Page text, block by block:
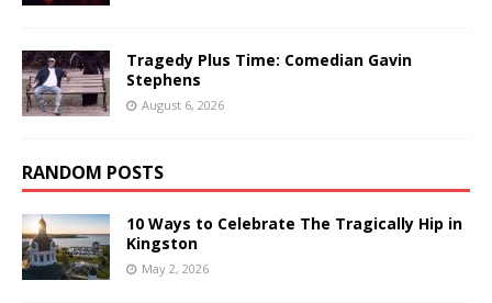
Tragedy Plus Time: Comedian Gavin
Stephens
August 6, 2026
RANDOM POSTS
10 Ways to Celebrate The Tragically Hip in
Kingston
May 2, 2026